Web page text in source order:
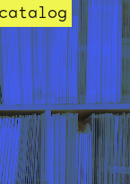
catalog